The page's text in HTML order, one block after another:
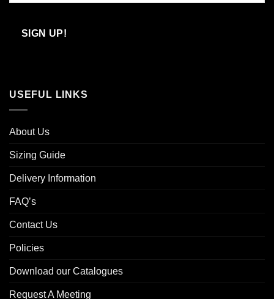
Email
SIGN UP!
USEFUL LINKS
About Us
Sizing Guide
Delivery Information
FAQ’s
Contact Us
Policies
Download our Catalogues
Request A Meeting